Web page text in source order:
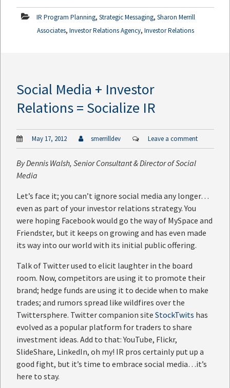
IR Program Planning, Strategic Messaging, Sharon Merrill
Associates, Investor Relations Agency, Investor Relations
Social Media + Investor
Relations = Socialize IR
May 17, 2012 smerrilldev Leave a comment
ByDennis Walsh, Senior Consultant & Director of Social
Media
Let’s face it; you can’t ignore social media any longer…
even as part of your investor relations strategy. You
were hoping Facebook would go the way of MySpace and
Friendster, but it keeps on growing and has even made
its way into our world with its initial public offering.
Talk of Twitter used to elicit laughter in the board
room. Now, competitors are using it to promote their
brand; hedge funds are using it to decide when to make
trades; and rumors spread like wildfires over the
Twittersphere. Twitter companion site StockTwits has
evolved as a popular platform for traders to share
investment ideas. Add to that: YouTube, Flickr,
SlideShare, LinkedIn, oh my! IR pros certainly put up a
good fight, but it’s time to embrace social media…it’s
here to stay.